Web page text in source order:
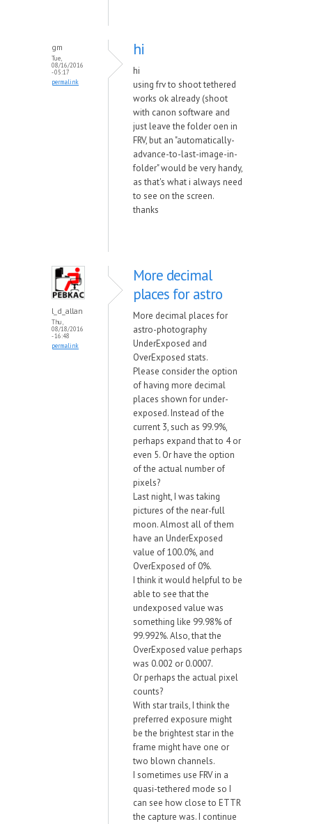
gm
Tue,
08/16/2016
- 05:17
permalink
hi
hi
using frv to shoot tethered
works ok already (shoot
with canon software and
just leave the folder oen in
FRV, but an "automatically-
advance-to-last-image-in-
folder" would be very handy,
as that's what i always need
to see on the screen.
thanks
l_d_allan
Thu,
08/18/2016
- 16:48
permalink
More decimal
places for astro
More decimal places for
astro-photography
UnderExposed and
OverExposed stats.
Please consider the option
of having more decimal
places shown for under-
exposed. Instead of the
current 3, such as 99.9%,
perhaps expand that to 4 or
even 5. Or have the option
of the actual number of
pixels?
Last night, I was taking
pictures of the near-full
moon. Almost all of them
have an UnderExposed
value of 100.0%, and
OverExposed of 0%.
I think it would helpful to be
able to see that the
undexposed value was
something like 99.98% of
99.992%. Also, that the
OverExposed value perhaps
was 0.002 or 0.0007.
Or perhaps the actual pixel
counts?
With star trails, I think the
preferred exposure might
be the brightest star in the
frame might have one or
two blown channels.
I sometimes use FRV in a
quasi-tethered mode so I
can see how close to ETTR
the capture was. I continue